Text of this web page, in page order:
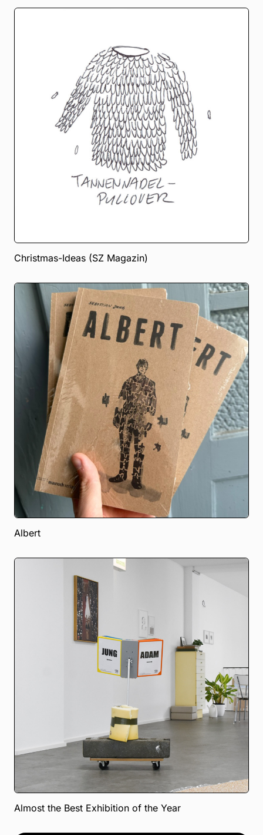
Christmas-Ideas (SZ Magazin)
Albert
Almost the Best Exhibition of the Year